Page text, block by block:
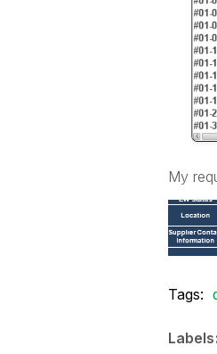
My
Tags:
Labels